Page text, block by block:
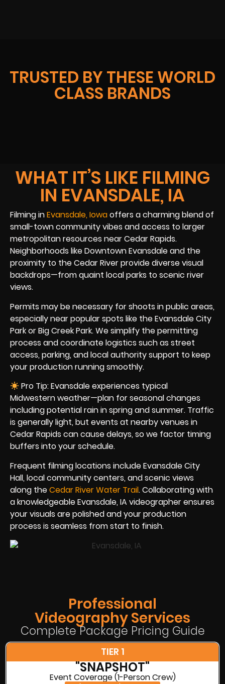
TRUSTED BY THESE WORLD
CLASS BRANDS
WHAT IT’S LIKE FILMING
IN EVANSDALE, IA
Filming inEvansdale, Iowaoffers a charming blend of
small-town community vibes and access to larger
metropolitan resources near Cedar Rapids.
Neighborhoods like Downtown Evansdale and the
proximity to the Cedar River provide diverse visual
backdrops—from quaint local parks to scenic river
views.
Permits may be necessary for shoots in public areas,
especially near popular spots like the Evansdale City
Park or Big Creek Park. We simplify the permitting
process and coordinate logistics such as street
access, parking, and local authority support to keep
your production running smoothly.
Pro Tip: Evansdale experiences typical
Midwestern weather—plan for seasonal changes
including potential rain in spring and summer. Traffic
is generally light, but events at nearby venues in
Cedar Rapids can cause delays, so we factor timing
buffers into your schedule.
Frequent filming locations include Evansdale City
Hall, local community centers, and scenic views
along theCedar River Water Trail. Collaborating with
a knowledgeable Evansdale, IA videographer ensures
your visuals are polished and your production
process is seamless from start to finish.
Professional
Videography Services
Complete Package Pricing Guide
TIER 1
"SNAPSHOT"
Event Coverage (1-Person Crew)